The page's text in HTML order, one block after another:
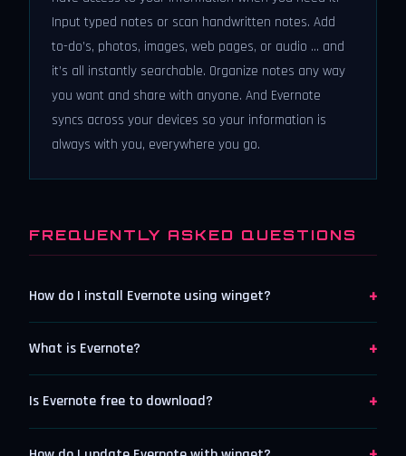
Input typed notes or scan handwritten notes. Add
to-do’s, photos, images, web pages, or audio ... and
it’s all instantly searchable. Organize notes any way
you want and share with anyone. And Evernote
syncs across your devices so your information is
always with you, everywhere you go.
FREQUENTLY ASKED QUESTIONS
How do I install Evernote using winget? +
What is Evernote? +
Is Evernote free to download? +